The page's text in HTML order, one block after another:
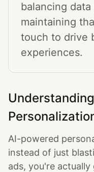
balancing
maintaining
touch to drive
experiences.
AI-powered
instead of just
ads, you're